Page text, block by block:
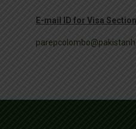
E-mail ID for Visa Section